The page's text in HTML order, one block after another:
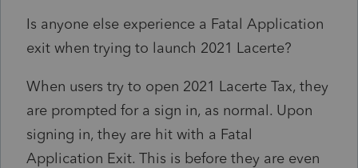
Is anyone else experience a Fatal Application
exit when trying to launch 2021 Lacerte?
When users try to open 2021 Lacerte Tax, they
are prompted for a sign in, as normal. Upon
signing in, they are hit with a Fatal
Application Exit. This is before they are even